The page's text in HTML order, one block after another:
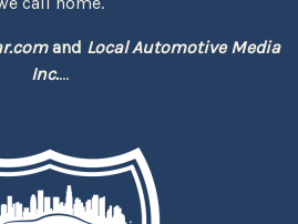
and Local Automotive Media
Inc....